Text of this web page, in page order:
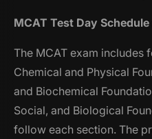
MCAT Test Day
The MCAT exam includes
Chemical and Physical
and Biochemical
Social, and Biological
follow each section. The